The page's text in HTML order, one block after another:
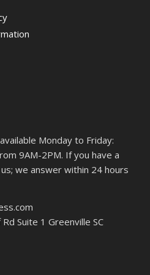
Monday to Friday:
9AM-2PM. If you have a
we answer within 24 hours
Suite 1 Greenville SC